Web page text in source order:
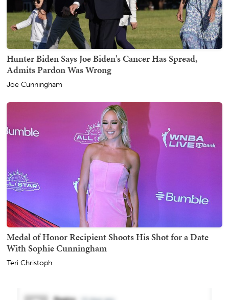
Hunter Biden Says Joe Biden's Cancer Has Spread,
Admits Pardon Was Wrong
Joe Cunningham
Medal of Honor Recipient Shoots His Shot for a Date
With Sophie Cunningham
Teri Christoph